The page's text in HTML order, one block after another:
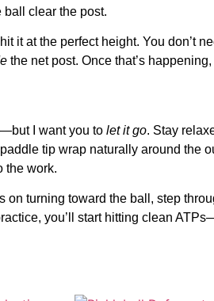
ball clear the post.
it at the perfect height. You don’t
the net post. Once that’s
I want you to let it go. Stay
tip wrap naturally around the
the work.
on turning toward the ball, step
you’ll start hitting clean